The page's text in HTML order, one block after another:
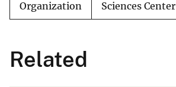
Organization
Sciences Center
Related